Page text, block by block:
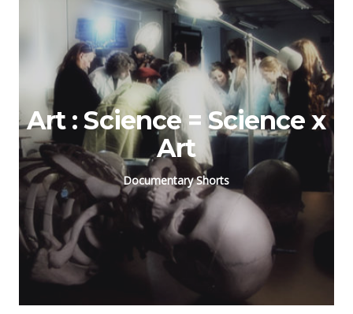
Art : Science = Science x
Art
Documentary Shorts